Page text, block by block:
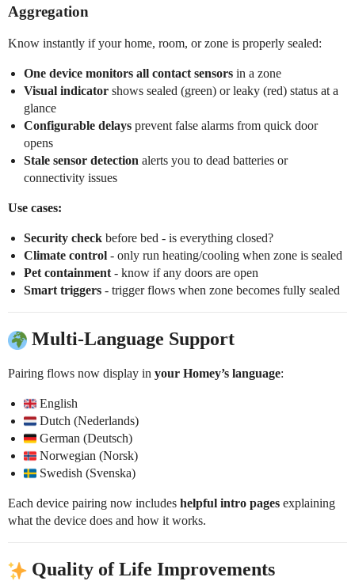
Aggregation
Know instantly if your home, room, or zone is properly sealed:
One device monitors all contact sensors in a zone
Visual indicator shows sealed (green) or leaky (red) status at a
glance
Configurable delays prevent false alarms from quick door
opens
Stale sensor detection alerts you to dead batteries or
connectivity issues
Use cases:
Security check before bed - is everything closed?
Climate control - only run heating/cooling when zone is sealed
Pet containment - know if any doors are open
Smart triggers - trigger flows when zone becomes fully sealed
Multi-Language Support
Pairing flows now display in your Homey’s language:
English
Dutch (Nederlands)
German (Deutsch)
Norwegian (Norsk)
Swedish (Svenska)
Each device pairing now includes helpful intro pages explaining
what the device does and how it works.
Quality of Life Improvements